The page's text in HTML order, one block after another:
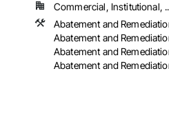
Commercial, Institutional,
Abatement and
Abatement and
Abatement and
Abatement and